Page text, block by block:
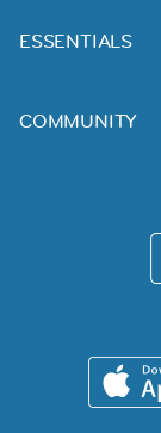
ESSENTIALS
COMMUNITY